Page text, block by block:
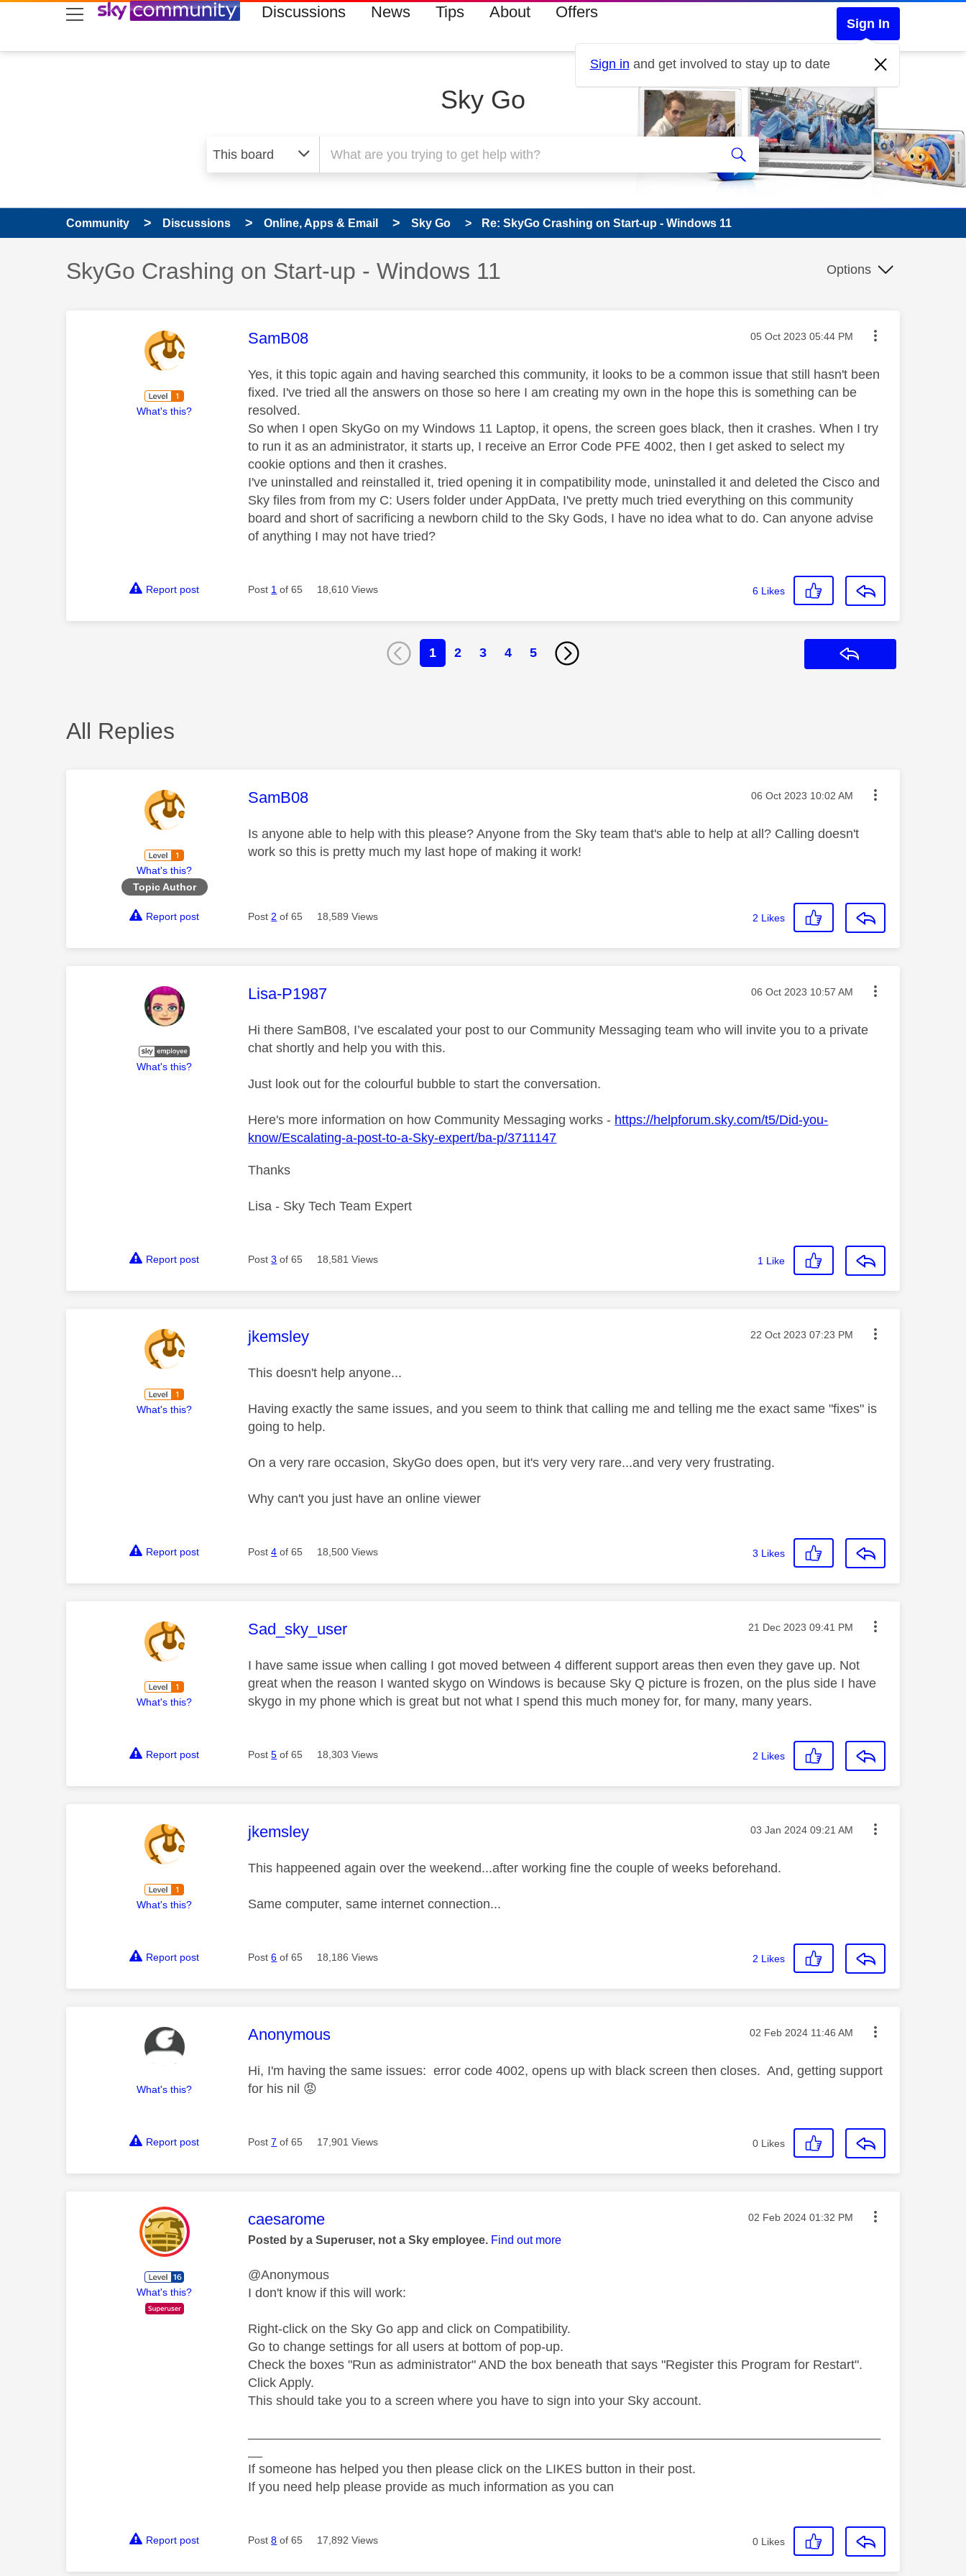
skip to search
skip to content
skip to footer Discussions News Tips About Offers
Sign In
Sign in and get involved to stay up to date
Sky Go
Community Discussions Online, Apps & Email Sky Go Re: SkyGo Crashing on Start-up - Windows 11
Discussion topic:
SkyGo Crashing on Start-up - Windows 11 Options
What's this?
This message was authored by:
SamB08 Message posted on
‎05 Oct 2023 05:44 PM
Yes, it this topic again and having searched this community, it looks to be a common issue that still hasn't been
fixed. I've tried all the answers on those so here I am creating my own in the hope this is something can be
resolved.
So when I open SkyGo on my Windows 11 Laptop, it opens, the screen goes black, then it crashes. When I try
to run it as an administrator, it starts up, I receive an Error Code PFE 4002, then I get asked to select my
cookie options and then it crashes.
I've uninstalled and reinstalled it, tried opening it in compatibility mode, uninstalled it and deleted the Cisco and
Sky files from from my C: Users folder under AppData, I've pretty much tried everything on this community
board and short of sacrificing a newborn child to the Sky Gods, I have no idea what to do. Can anyone advise
of anything I may not have tried?
Report post Post 1 of 65 18,610 Views 6 Likes
1 2 3 4 5
All Replies
What's this?
Topic Author
This message was authored by:
SamB08 Message posted on
‎06 Oct 2023 10:02 AM
Is anyone able to help with this please? Anyone from the Sky team that's able to help at all? Calling doesn't
work so this is pretty much my last hope of making it work!
Report post Post 2 of 65 18,589 Views 2 Likes
What's this?
This message was authored by:
Lisa-P1987 Message posted on
‎06 Oct 2023 10:57 AM
Hi there SamB08, I’ve escalated your post to our Community Messaging team who will invite you to a private
chat shortly and help you with this.
Just look out for the colourful bubble to start the conversation.
Here's more information on how Community Messaging works - https://helpforum.sky.com/t5/Did-you-
know/Escalating-a-post-to-a-Sky-expert/ba-p/3711147
Thanks
Lisa - Sky Tech Team Expert
Report post Post3 of 65 18,581 Views 1 Like
What's this?
This message was authored by:
jkemsley Message posted on
‎22 Oct 2023 07:23 PM
This doesn't help anyone...
Having exactly the same issues, and you seem to think that calling me and telling me the exact same "fixes" is
going to help.
On a very rare occasion, SkyGo does open, but it's very very rare...and very very frustrating.
Why can't you just have an online viewer
Report post Post4 of 65 18,500 Views 3 Likes
What's this?
This message was authored by:
Sad_sky_user Message posted on
‎21 Dec 2023 09:41 PM
I have same issue when calling I got moved between 4 different support areas then even they gave up. Not
great when the reason I wanted skygo on Windows is because Sky Q picture is frozen, on the plus side I have
skygo in my phone which is great but not what I spend this much money for, for many, many years.
Report post Post5 of 65 18,303 Views 2 Likes
What's this?
This message was authored by:
jkemsley Message posted on
‎03 Jan 2024 09:21 AM
This happeened again over the weekend...after working fine the couple of weeks beforehand.
Same computer, same internet connection...
Report post Post6 of 65 18,186 Views 2 Likes
What's this?
This message was authored by:
Anonymous Message posted on
‎02 Feb 2024 11:46 AM
Hi, I'm having the same issues: error code 4002, opens up with black screen then closes. And, getting support
for his nil 😡
Report post Post7 of 65 17,901 Views 0 Likes
What's this?
This message was authored by:
caesarome Message posted on
‎02 Feb 2024 01:32 PM
Posted by a Superuser, not a Sky employee. Find out more
@Anonymous
I don't know if this will work:
Right-click on the Sky Go app and click on Compatibility.
Go to change settings for all users at bottom of pop-up.
Check the boxes "Run as administrator" AND the box beneath that says "Register this Program for Restart".
Click Apply.
This should take you to a screen where you have to sign into your Sky account.
If someone has helped you then please click on the LIKES button in their post.
If you need help please provide as much information as you can
Report post Post8 of 65 17,892 Views 0 Likes